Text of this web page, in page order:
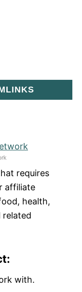
requires
affiliate
health,
related
with.